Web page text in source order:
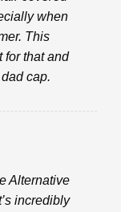
when
This
for that and
cap.
Alternative
incredibly